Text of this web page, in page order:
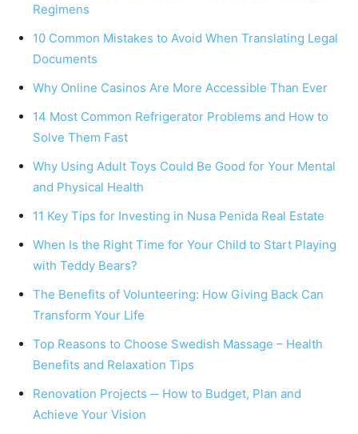
Regimens
10 Common Mistakes to Avoid When Translating Legal
Documents
Why Online Casinos Are More Accessible Than Ever
14 Most Common Refrigerator Problems and How to
Solve Them Fast
Why Using Adult Toys Could Be Good for Your Mental
and Physical Health
11 Key Tips for Investing in Nusa Penida Real Estate
When Is the Right Time for Your Child to Start Playing
with Teddy Bears?
The Benefits of Volunteering: How Giving Back Can
Transform Your Life
Top Reasons to Choose Swedish Massage – Health
Benefits and Relaxation Tips
Renovation Projects ─ How to Budget, Plan and
Achieve Your Vision